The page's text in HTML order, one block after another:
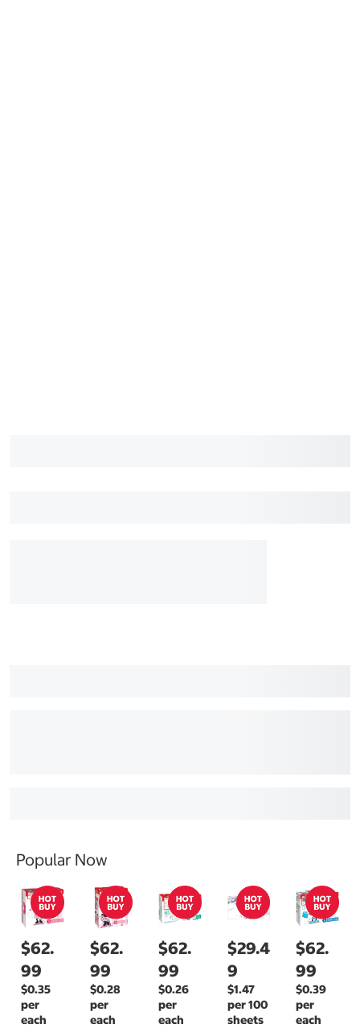
Popular Now
$62.
99
$0.35
per
each
$62.
99
$0.28
per
each
$62.
99
$0.26
per
each
$29.4
9
$1.47
per 100
sheets
$62.
99
$0.39
per
each